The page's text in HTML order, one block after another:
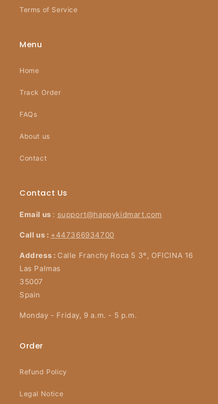
Terms of Service
Menu
Home
Track Order
FAQs
About us
Contact
Contact Us
Email us : support@happykidmart.com
Call us : +447366934700
Address : Calle Franchy Roca 5 3º, OFICINA 16
Las Palmas
35007
Spain
Monday - Friday, 9 a.m. - 5 p.m.
Order
Refund Policy
Legal Notice